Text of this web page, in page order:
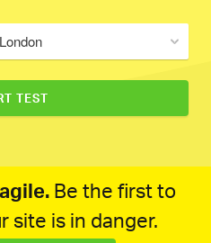
Be the first to
site is in danger.